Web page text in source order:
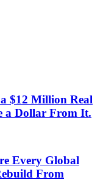
$12 Million Real
a Dollar From It.
Every Global
From